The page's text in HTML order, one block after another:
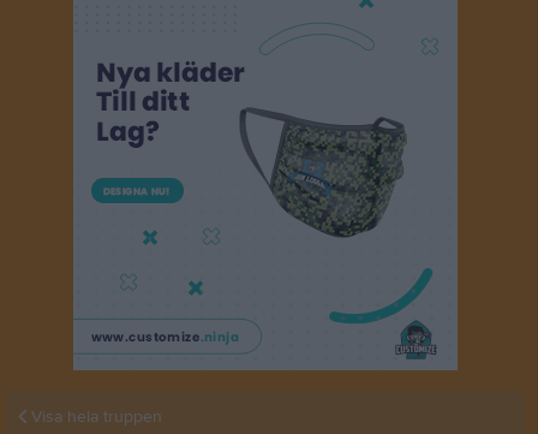
Visa hela truppen